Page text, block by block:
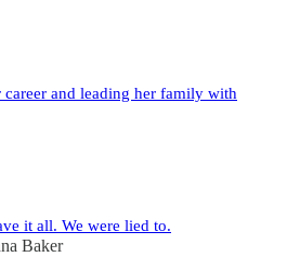
and leading her family with
it all. We were lied to.
Baker